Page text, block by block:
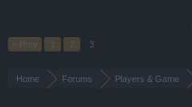
< Prev
1 2 3
Home Forums Players & Game